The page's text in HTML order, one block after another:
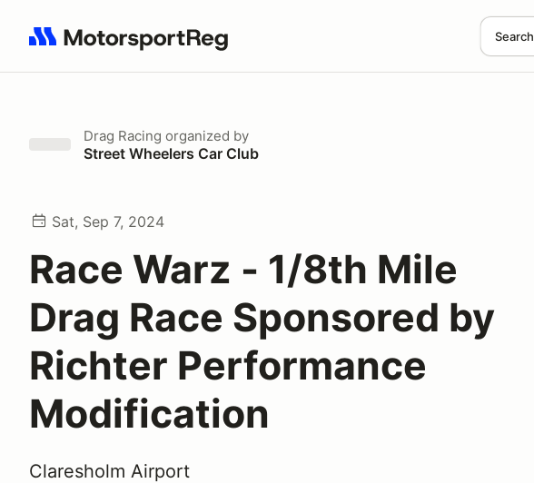
Search
Search results: No search term
Drag Racing organized by
Street Wheelers Car Club
Sat, Sep 7, 2024
Race Warz - 1/8th Mile
Drag Race Sponsored by
Richter Performance
Modification
Claresholm Airport